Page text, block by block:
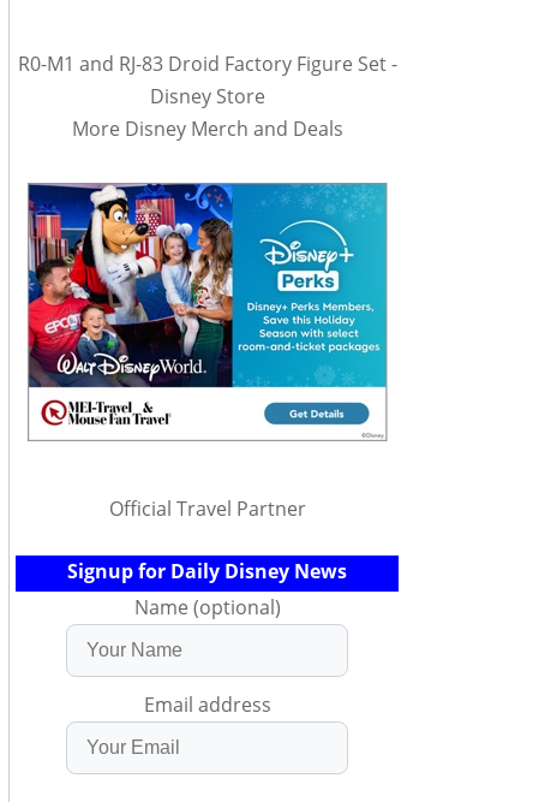
R0-M1 and RJ-83 Droid Factory Figure Set -
Disney Store
More Disney Merch and Deals
Official Travel Partner
Signup for Daily Disney News
Name (optional)
Email address